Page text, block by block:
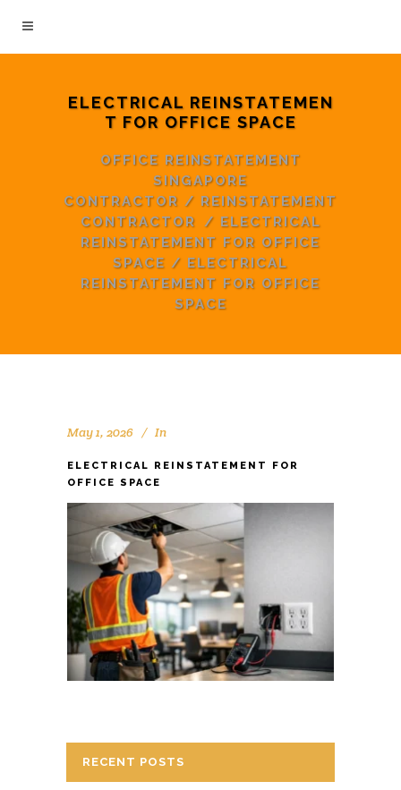
ELECTRICAL REINSTATEMEN
T FOR OFFICE SPACE
OFFICE REINSTATEMENT
SINGAPORE
CONTRACTOR / REINSTATEMENT
CONTRACTOR / ELECTRICAL
REINSTATEMENT FOR OFFICE
SPACE / ELECTRICAL
REINSTATEMENT FOR OFFICE
SPACE
May 1, 2026 In
ELECTRICAL REINSTATEMENT FOR
OFFICE SPACE
RECENT POSTS